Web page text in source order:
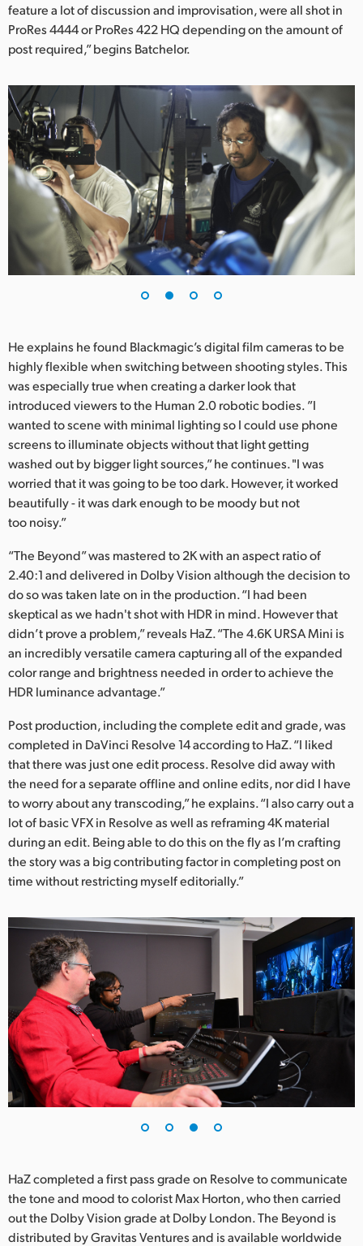
Spain
Chinese Taipei
Turkey
UAE
Ukraine
United Kingdom
feature a lot of discussion and improvisation, were all shot in
ProRes 4444 or ProRes 422 HQ depending on the amount of
post required,” begins Batchelor.
He explains he found Blackmagic’s digital film cameras to be
highly flexible when switching between shooting styles. This
was especially true when creating a darker look that
introduced viewers to the Human 2.0 robotic bodies. ”I
wanted to scene with minimal lighting so I could use phone
screens to illuminate objects without that light getting
washed out by bigger light sources,” he continues. "I was
worried that it was going to be too dark. However, it worked
beautifully - it was dark enough to be moody but not
too noisy.”
“The Beyond” was mastered to 2K with an aspect ratio of
2.40:1 and delivered in Dolby Vision although the decision to
do so was taken late on in the production. “I had been
skeptical as we hadn't shot with HDR in mind. However that
didn’t prove a problem,” reveals HaZ. “The 4.6K URSA Mini is
an incredibly versatile camera capturing all of the expanded
color range and brightness needed in order to achieve the
HDR luminance advantage.”
Post production, including the complete edit and grade, was
completed in DaVinci Resolve 14 according to HaZ. “I liked
that there was just one edit process. Resolve did away with
the need for a separate offline and online edits, nor did I have
to worry about any transcoding,” he explains. “I also carry out a
lot of basic VFX in Resolve as well as reframing 4K material
during an edit. Being able to do this on the fly as I’m crafting
the story was a big contributing factor in completing post on
time without restricting myself editorially.”
HaZ completed a first pass grade on Resolve to communicate
the tone and mood to colorist Max Horton, who then carried
out the Dolby Vision grade at Dolby London. The Beyond is
distributed by Gravitas Ventures and is available worldwide